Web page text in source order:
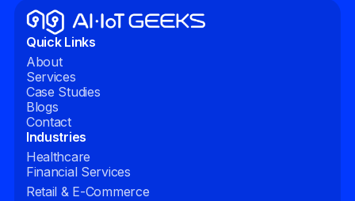
Quick Links
About
Services
Case Studies
Blogs
Contact
Industries
Healthcare
Financial Services
Retail & E-Commerce